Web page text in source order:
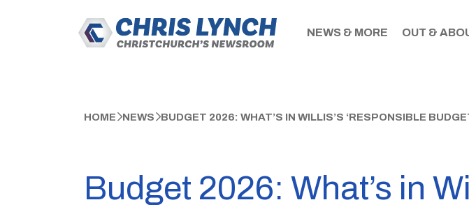
NEWS & MORE OUT &
HOME NEWS BUDGET 2026: WHAT’S IN WILLIS’S ‘RESPONSIBLE
Budget 2026: What’s in